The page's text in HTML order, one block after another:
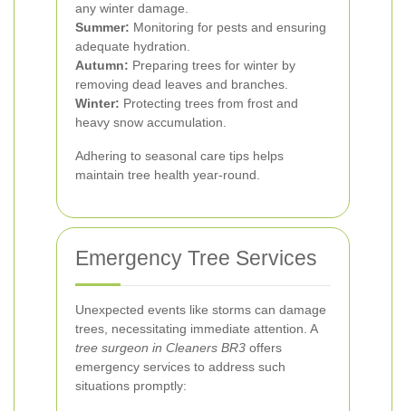
any winter damage.
Summer: Monitoring for pests and ensuring
adequate hydration.
Autumn: Preparing trees for winter by
removing dead leaves and branches.
Winter: Protecting trees from frost and
heavy snow accumulation.
Adhering to seasonal care tips helps
maintain tree health year-round.
Emergency Tree Services
Unexpected events like storms can damage
trees, necessitating immediate attention. A
tree surgeon in Cleaners BR3 offers
emergency services to address such
situations promptly: